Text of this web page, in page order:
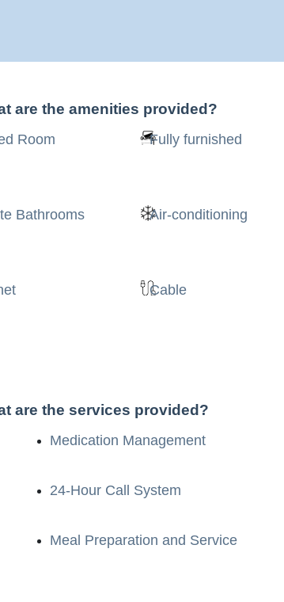
are the amenities provided?
Room Fully furnished
Bathrooms Air-conditioning
Cable
are the services provided?
Medication Management
24-Hour Call System
Meal Preparation and Service